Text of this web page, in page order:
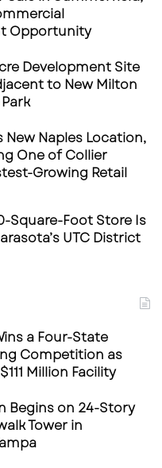
Opportunity
Development Site
to New Milton
New Naples Location,
One of Collier
Growing Retail
Square-Foot Store Is
UTC District
a Four-State
Competition as
Million Facility
Begins on 24-Story
Tower in